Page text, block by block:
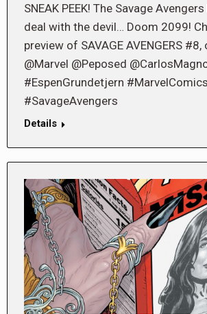
SNEAK PEEK! The Savage
deal with the devil… Doom 2099!
preview of SAVAGE AVENGERS
@Marvel @Peposed
#EspenGrundetjern
#SavageAvengers
Details